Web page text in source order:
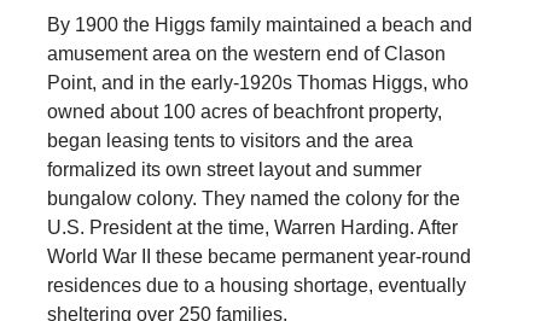
By 1900 the Higgs family maintained a beach and
amusement area on the western end of Clason
Point, and in the early-1920s Thomas Higgs, who
owned about 100 acres of beachfront property,
began leasing tents to visitors and the area
formalized its own street layout and summer
bungalow colony. They named the colony for the
U.S. President at the time, Warren Harding. After
World War II these became permanent year-round
residences due to a housing shortage, eventually
sheltering over 250 families.